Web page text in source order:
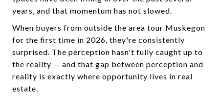
years, and that momentum has not slowed.
When buyers from outside the area tour Muskegon
for the first time in 2026, they're consistently
surprised. The perception hasn't fully caught up to
the reality — and that gap between perception and
reality is exactly where opportunity lives in real
estate.